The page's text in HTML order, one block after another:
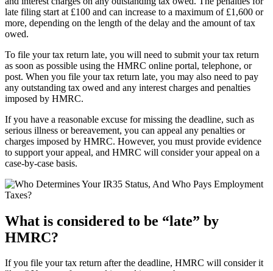
late filing start at £100 and can increase to a maximum of £1,600 or
more, depending on the length of the delay and the amount of tax
owed.
To file your tax return late, you will need to submit your tax return
as soon as possible using the HMRC online portal, telephone, or
post. When you file your tax return late, you may also need to pay
any outstanding tax owed and any interest charges and penalties
imposed by HMRC.
If you have a reasonable excuse for missing the deadline, such as
serious illness or bereavement, you can appeal any penalties or
charges imposed by HMRC. However, you must provide evidence
to support your appeal, and HMRC will consider your appeal on a
case-by-case basis.
What is considered to be “late” by
HMRC?
If you file your tax return after the deadline, HMRC will consider it